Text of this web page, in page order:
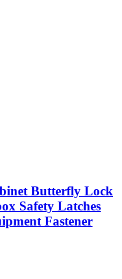
Butterfly Lock
Safety Latches
Fastener